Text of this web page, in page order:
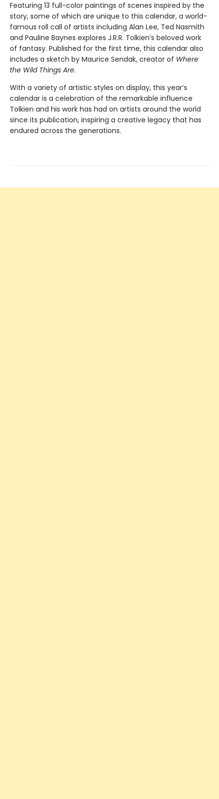
Featuring 13 full-color paintings of scenes inspired by the
story, some of which are unique to this calendar, a world-
famous roll call of artists including Alan Lee, Ted Nasmith
and Pauline Baynes explores J.R.R. Tolkien’s beloved work
of fantasy. Published for the first time, this calendar also
includes a sketch by Maurice Sendak, creator of Where
the Wild Things Are.
With a variety of artistic styles on display, this year’s
calendar is a celebration of the remarkable influence
Tolkien and his work has had on artists around the world
since its publication, inspiring a creative legacy that has
endured across the generations.